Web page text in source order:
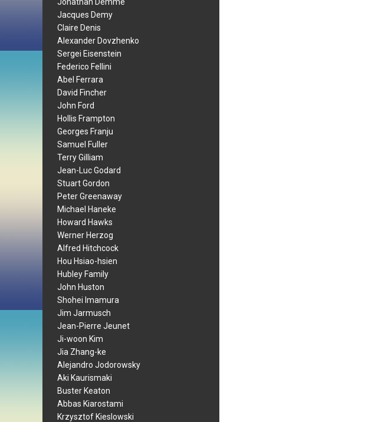
Jacques Demy
Claire Denis
Alexander Dovzhenko
Sergei Eisenstein
Federico Fellini
Abel Ferrara
David Fincher
John Ford
Hollis Frampton
Georges Franju
Samuel Fuller
Terry Gilliam
Jean-Luc Godard
Stuart Gordon
Peter Greenaway
Michael Haneke
Howard Hawks
Werner Herzog
Alfred Hitchcock
Hou Hsiao-hsien
Hubley Family
John Huston
Shohei Imamura
Jim Jarmusch
Jean-Pierre Jeunet
Ji-woon Kim
Jia Zhang-ke
Alejandro Jodorowsky
Aki Kaurismaki
Buster Keaton
Abbas Kiarostami
Krzysztof Kieslowski